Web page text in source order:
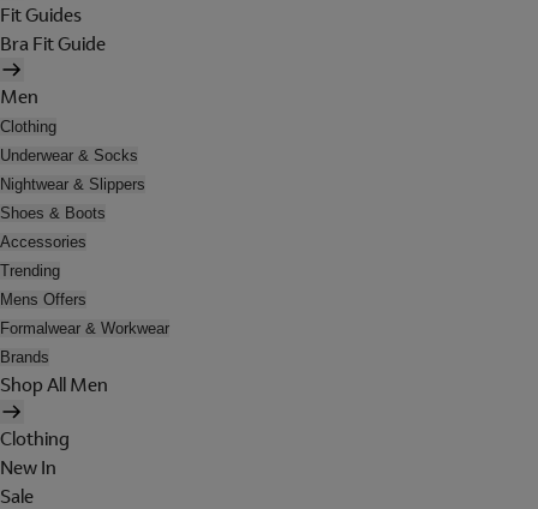
Fit Guides
Bra Fit Guide
Men
Clothing
Underwear & Socks
Nightwear & Slippers
Shoes & Boots
Accessories
Trending
Mens Offers
Formalwear & Workwear
Brands
Shop All Men
Clothing
New In
Sale